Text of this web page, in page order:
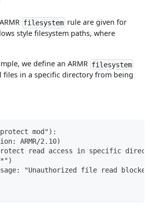
filesystem rule are given for
style filesystem paths, where
we define an ARMR filesystem
files in a specific directory from being
mod"):
ARMR/2.10)
read access in specific
"Unauthorized file read